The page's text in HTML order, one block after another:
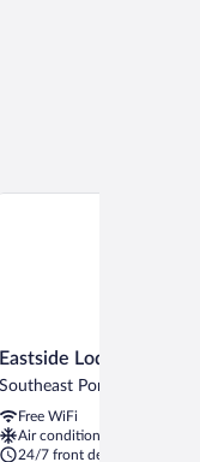
NW
Eastside
Lodge
Portland
Eastside Lodge
Southeast Portland
Free WiFi
Air conditioning
24/7 front desk
Lodge